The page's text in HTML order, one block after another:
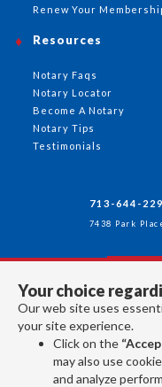
Your choice
Our web site uses
your site experience.
Click on the
may also use
and analyze
Renew Your
Resources
Notary Faqs
Notary Locator
Become A Notary
Notary Tips
Testimonials
713-644-
7438 Park